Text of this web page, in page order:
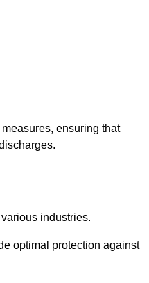
ensuring that
industries.
optimal protection against